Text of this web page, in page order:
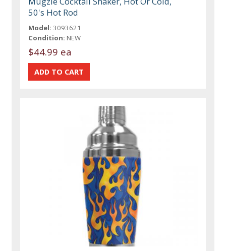
50's Hot Rod
Model: 3093621
Condition: NEW
$44.99 ea